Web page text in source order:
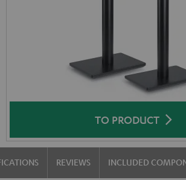
TO PRODUCT
REVIEWS INCLUDED